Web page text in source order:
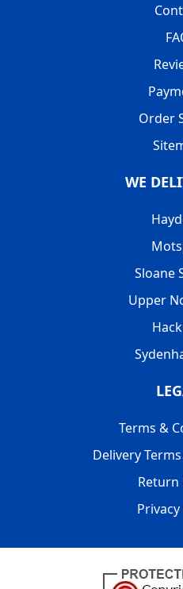
Order
WE
Sloane
Upper
Terms &
Delivery
Return